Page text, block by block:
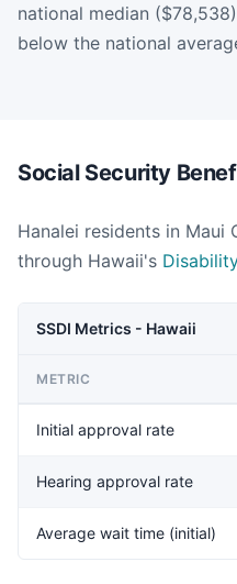
national median
below the national
Social Security
Hanalei residents in Maui
through Hawaii's
SSDI Metrics - Hawaii
METRIC
Initial approval rate
Hearing approval rate
Average wait time (initial)